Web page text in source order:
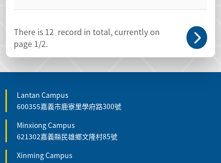
There is 12 record in total, currently on
page 1/2.
Lantan Campus
600355嘉義市鹿寮里學府路300號
Minxiong Campus
621302嘉義縣民雄鄉文隆村85號
Xinming Campus